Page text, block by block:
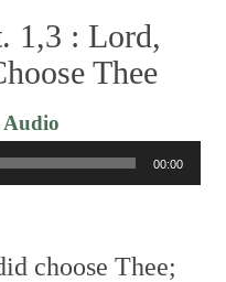
1,3 : Lord,
Thee
Player
00:00
choose Thee;